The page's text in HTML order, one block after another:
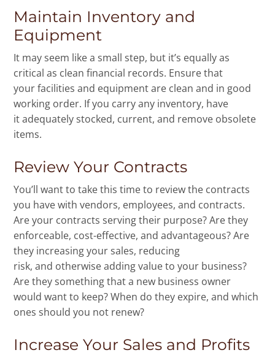
Maintain Inventory and
Equipment
It may seem like a small step, but it’s equally as
critical as clean financial records. Ensure that
your facilities and equipment are clean and in good
working order. If you carry any inventory, have
it adequately stocked, current, and remove obsolete
items.
Review Your Contracts
You’ll want to take this time to review the contracts
you have with vendors, employees, and contracts.
Are your contracts serving their purpose? Are they
enforceable, cost-effective, and advantageous? Are
they increasing your sales, reducing
risk, and otherwise adding value to your business?
Are they something that a new business owner
would want to keep? When do they expire, and which
ones should you not renew?
Increase Your Sales and Profits